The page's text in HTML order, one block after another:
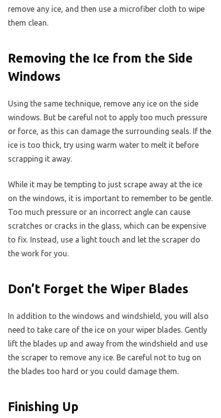
remove any ice, and then use a microfiber cloth to wipe
them clean.
Removing the Ice from the Side
Windows
Using the same technique, remove any ice on the side
windows. But be careful not to apply too much pressure
or force, as this can damage the surrounding seals. If the
ice is too thick, try using warm water to melt it before
scrapping it away.
While it may be tempting to just scrape away at the ice
on the windows, it is important to remember to be gentle.
Too much pressure or an incorrect angle can cause
scratches or cracks in the glass, which can be expensive
to fix. Instead, use a light touch and let the scraper do
the work for you.
Don’t Forget the Wiper Blades
In addition to the windows and windshield, you will also
need to take care of the ice on your wiper blades. Gently
lift the blades up and away from the windshield and use
the scraper to remove any ice. Be careful not to tug on
the blades too hard or you could damage them.
Finishing Up